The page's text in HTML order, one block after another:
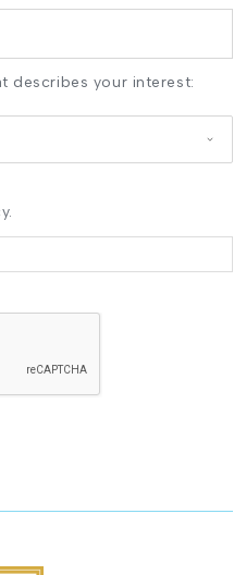
describes your interest: